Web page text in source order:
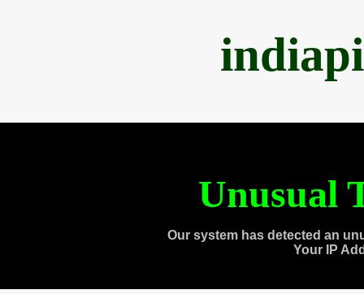
Unusual
Our system has detected an
Your IP